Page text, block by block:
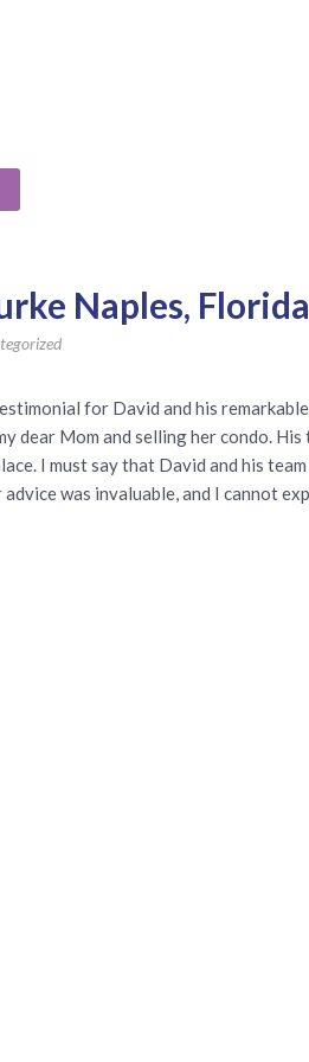
Naples,
for David and his
dear Mom and selling her condo.
I must say that David and his
was invaluable, and I cannot